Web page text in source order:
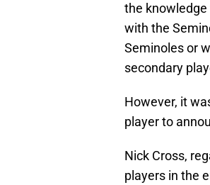
the
with the
Seminoles or
secondary
However, it
player to
Nick Cross,
players in the